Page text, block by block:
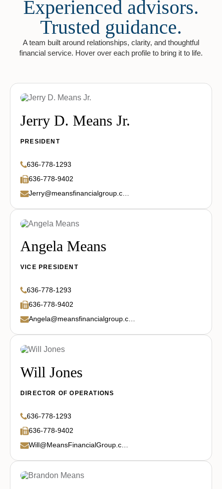
Experienced advisors.
Trusted guidance.
A team built around relationships, clarity, and thoughtful
financial service. Hover over each profile to bring it to life.
Jerry D. Means Jr.
PRESIDENT
636-778-1293
636-778-9402
Angela Means
VICE PRESIDENT
636-778-1293
636-778-9402
Angela@meansfinancialgroup.com
Will Jones
DIRECTOR OF OPERATIONS
636-778-1293
636-778-9402